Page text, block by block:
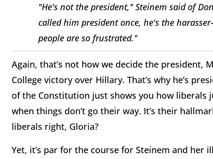
"He's not the president," Steinem said of
called him president once, he's the
people are so frustrated."
Again, that’s not how we decide the president,
College victory over Hillary. That’s why he’s
of the Constitution just shows you how liberals
when things don’t go their way. It’s their
liberals right, Gloria?
Yet, it’s par for the course for Steinem and her